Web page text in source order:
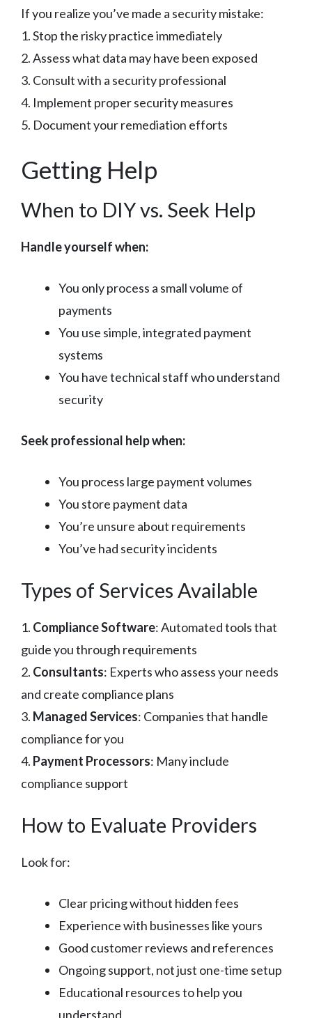
If you realize you’ve made a security mistake:
1. Stop the risky practice immediately
2. Assess what data may have been exposed
3. Consult with a security professional
4. Implement proper security measures
5. Document your remediation efforts
Getting Help
When to DIY vs. Seek Help
Handle yourself when:
You only process a small volume of
payments
You use simple, integrated payment
systems
You have technical staff who understand
security
Seek professional help when:
You process large payment volumes
You store payment data
You’re unsure about requirements
You’ve had security incidents
Types of Services Available
1. Compliance Software: Automated tools that
guide you through requirements
2. Consultants: Experts who assess your needs
and create compliance plans
3. Managed Services: Companies that handle
compliance for you
4. Payment Processors: Many include
compliance support
How to Evaluate Providers
Look for:
Clear pricing without hidden fees
Experience with businesses like yours
Good customer reviews and references
Ongoing support, not just one-time setup
Educational resources to help you
understand